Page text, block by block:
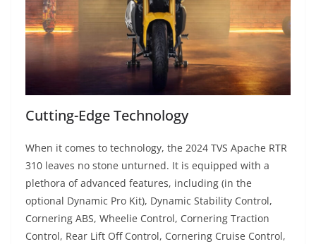
Cutting-Edge Technology
When it comes to technology, the 2024 TVS Apache RTR
310 leaves no stone unturned. It is equipped with a
plethora of advanced features, including (in the
optional Dynamic Pro Kit), Dynamic Stability Control,
Cornering ABS, Wheelie Control, Cornering Traction
Control, Rear Lift Off Control, Cornering Cruise Control,